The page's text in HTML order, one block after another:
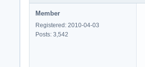
Member
Registered: 2010-04-03
Posts: 3,542